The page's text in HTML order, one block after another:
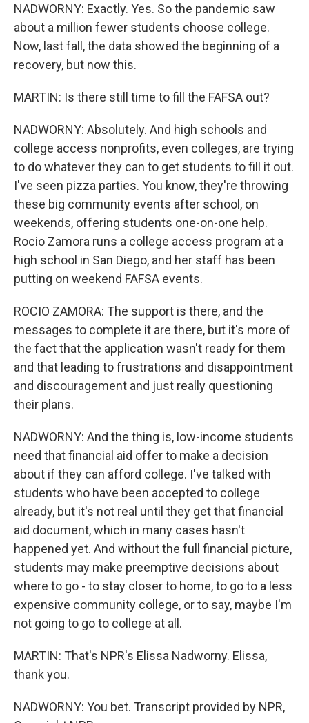
NADWORNY: Exactly. Yes. So the pandemic saw
about a million fewer students choose college.
Now, last fall, the data showed the beginning of a
recovery, but now this.
MARTIN: Is there still time to fill the FAFSA out?
NADWORNY: Absolutely. And high schools and
college access nonprofits, even colleges, are trying
to do whatever they can to get students to fill it out.
I've seen pizza parties. You know, they're throwing
these big community events after school, on
weekends, offering students one-on-one help.
Rocio Zamora runs a college access program at a
high school in San Diego, and her staff has been
putting on weekend FAFSA events.
ROCIO ZAMORA: The support is there, and the
messages to complete it are there, but it's more of
the fact that the application wasn't ready for them
and that leading to frustrations and disappointment
and discouragement and just really questioning
their plans.
NADWORNY: And the thing is, low-income students
need that financial aid offer to make a decision
about if they can afford college. I've talked with
students who have been accepted to college
already, but it's not real until they get that financial
aid document, which in many cases hasn't
happened yet. And without the full financial picture,
students may make preemptive decisions about
where to go - to stay closer to home, to go to a less
expensive community college, or to say, maybe I'm
not going to go to college at all.
MARTIN: That's NPR's Elissa Nadworny. Elissa,
thank you.
NADWORNY: You bet. Transcript provided by NPR,